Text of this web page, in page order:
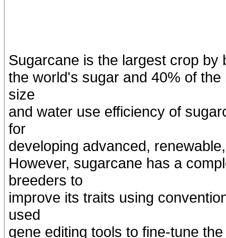
Sugarcane is the largest crop by
the world's sugar and 40% of
size
and water use efficiency of
for
developing advanced,
However, sugarcane has a
breeders to
improve its traits using
used
gene editing tools to fine-tune